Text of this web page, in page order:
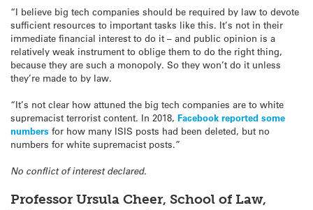
“I believe big tech companies should be required by law to devote
sufficient resources to important tasks like this. It’s not in their
immediate financial interest to do it – and public opinion is a
relatively weak instrument to oblige them to do the right thing,
because they are such a monopoly. So they won’t do it unless
they’re made to by law.
“It’s not clear how attuned the big tech companies are to white
supremacist terrorist content. In 2018, Facebook reported some
numbers for how many ISIS posts had been deleted, but no
numbers for white supremacist posts.”
No conflict of interest declared.
Professor Ursula Cheer, School of Law,